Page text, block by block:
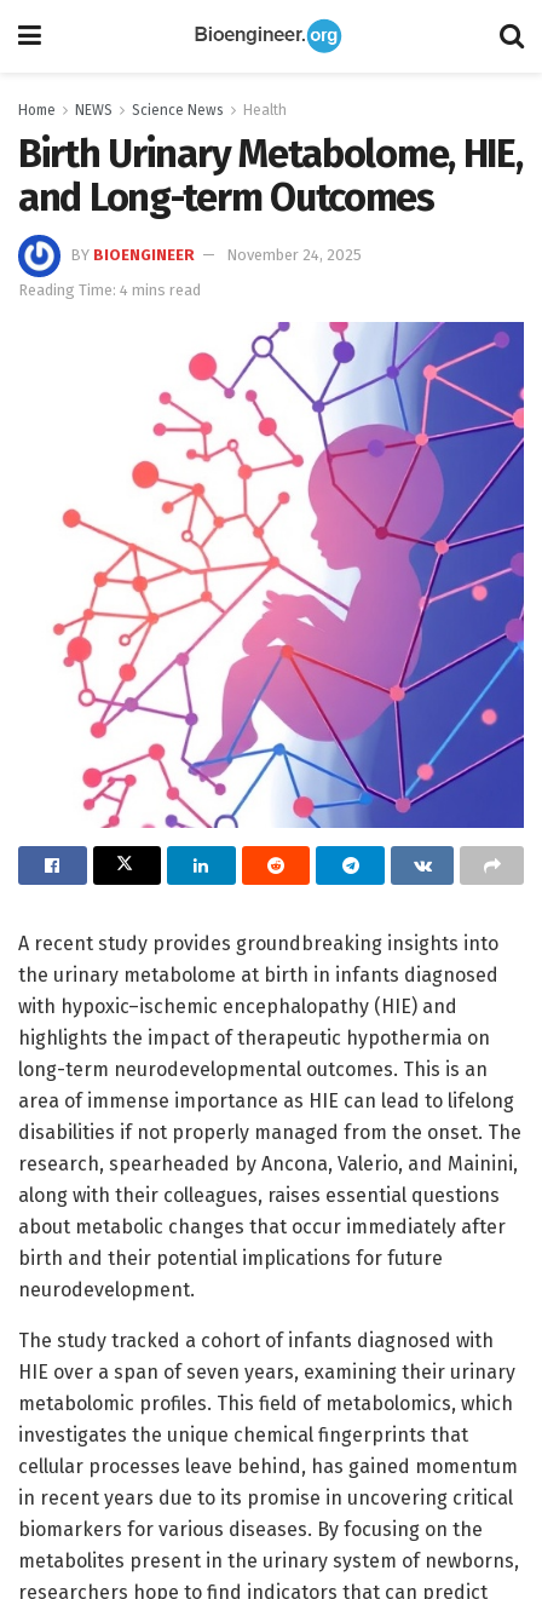
Home NEWS Science News Health
Birth Urinary Metabolome, HIE,
and Long-term Outcomes
BY BIOENGINEER
November 24, 2025
Reading Time: 4 mins read
A recent study provides groundbreaking insights into
the urinary metabolome at birth in infants diagnosed
with hypoxic–ischemic encephalopathy (HIE) and
highlights the impact of therapeutic hypothermia on
long-term neurodevelopmental outcomes. This is an
area of immense importance as HIE can lead to lifelong
disabilities if not properly managed from the onset. The
research, spearheaded by Ancona, Valerio, and Mainini,
along with their colleagues, raises essential questions
about metabolic changes that occur immediately after
birth and their potential implications for future
neurodevelopment.
The study tracked a cohort of infants diagnosed with
HIE over a span of seven years, examining their urinary
metabolomic profiles. This field of metabolomics, which
investigates the unique chemical fingerprints that
cellular processes leave behind, has gained momentum
in recent years due to its promise in uncovering critical
biomarkers for various diseases. By focusing on the
metabolites present in the urinary system of newborns,
researchers hope to find indicators that can predict